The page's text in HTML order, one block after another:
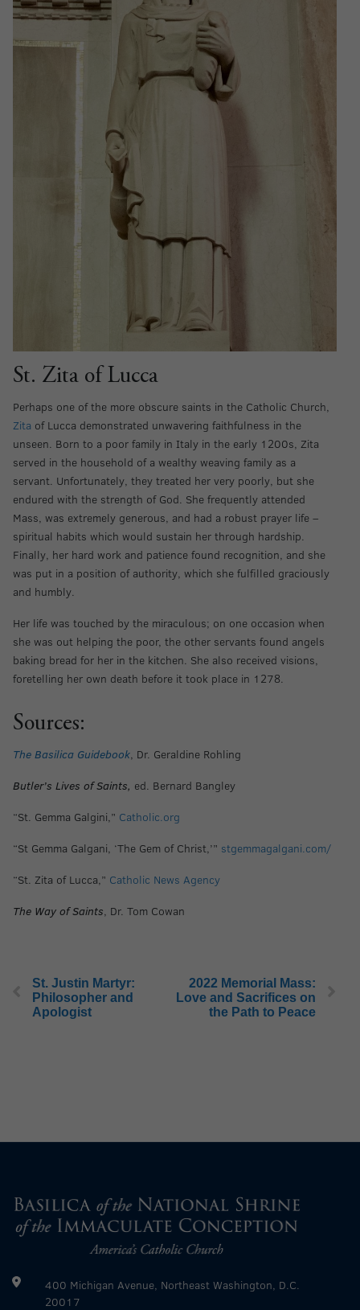
St. Zita of Lucca
Perhaps one of the more obscure saints in the Catholic Church,
Zita of Lucca demonstrated unwavering faithfulness in the
unseen. Born to a poor family in Italy in the early 1200s, Zita
served in the household of a wealthy weaving family as a
servant. Unfortunately, they treated her very poorly, but she
endured with the strength of God. She frequently attended
Mass, was extremely generous, and had a robust prayer life –
spiritual habits which would sustain her through hardship.
Finally, her hard work and patience found recognition, and she
was put in a position of authority, which she fulfilled graciously
and humbly.
Her life was touched by the miraculous; on one occasion when
she was out helping the poor, the other servants found angels
baking bread for her in the kitchen. She also received visions,
foretelling her own death before it took place in 1278.
Sources:
The Basilica Guidebook, Dr. Geraldine Rohling
Butler’s Lives of Saints, ed. Bernard Bangley
“St. Gemma Galgini,” Catholic.org
“St Gemma Galgani, ‘The Gem of Christ,’” stgemmagalgani.com/
“St. Zita of Lucca,” Catholic News Agency
The Way of Saints, Dr. Tom Cowan
St. Justin Martyr:
Philosopher and
Apologist
2022 Memorial Mass:
Love and Sacrifices on
the Path to Peace
400 Michigan Avenue, Northeast Washington, D.C.
20017